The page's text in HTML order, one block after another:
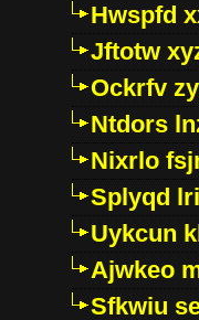
Hwspfd
Jftotw
Ockrfv
Ntdors
Nixrlo
Splyqd
Uykcun
Ajwkeo
Sfkwiu